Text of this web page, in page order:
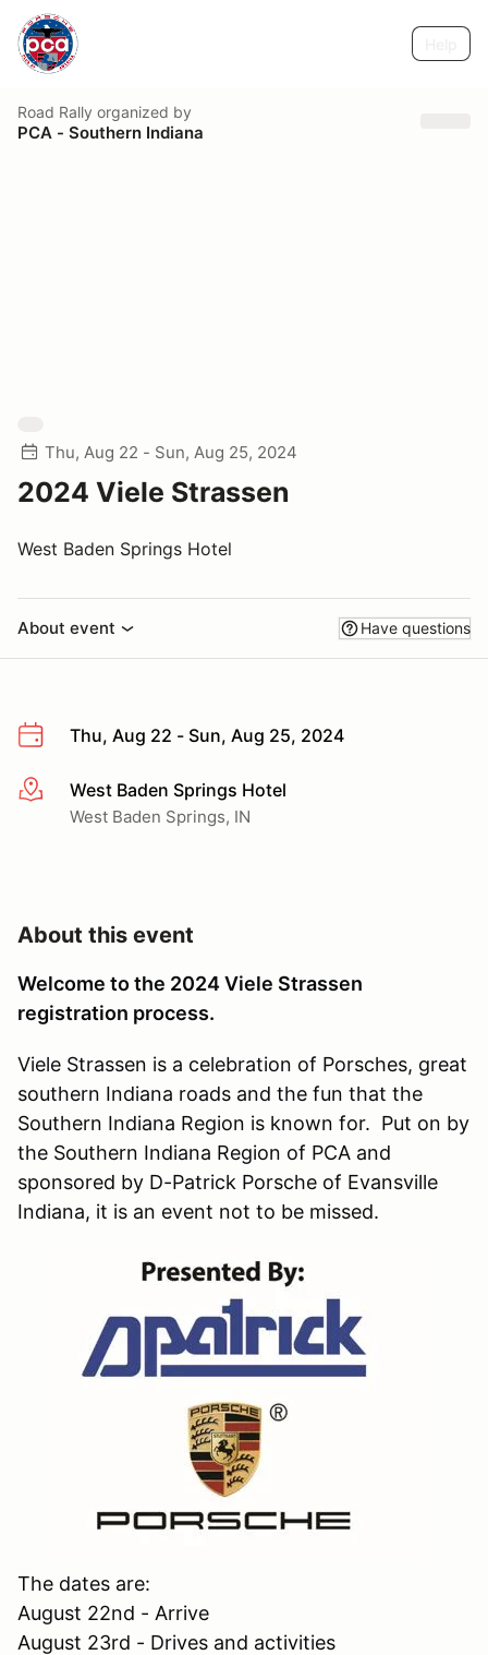
Road Rally organized by
PCA - Southern Indiana
Thu, Aug 22 - Sun, Aug 25, 2024
2024 Viele Strassen
West Baden Springs Hotel
About event Have questions
Thu, Aug 22 - Sun, Aug 25, 2024
More infoWest Baden Springs Hotel
West Baden Springs, IN
About this event
Welcome to the 2024 Viele Strassen
registration process.
Viele Strassen is a celebration of Porsches, great
southern Indiana roads and the fun that the
Southern Indiana Region is known for. Put on by
the Southern Indiana Region of PCA and
sponsored by D-Patrick Porsche of Evansville
Indiana, it is an event not to be missed.
The dates are:
August 22nd - Arrive
August 23rd - Drives and activities